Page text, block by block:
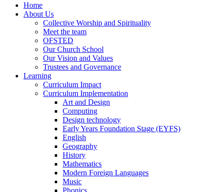
Home
About Us
Collective Worship and Spirituality
Meet the team
OFSTED
Our Church School
Our Vision and Values
Trustees and Governance
Learning
Curriculum Impact
Curriculum Implementation
Art and Design
Computing
Design technology
Early Years Foundation Stage (EYFS)
English
Geography
History
Mathematics
Modern Foreign Languages
Music
Phonics